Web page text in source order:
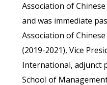
Association of
and was immediate
Association of
(2019-2021), Vice
International, adjunct
School of